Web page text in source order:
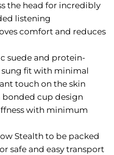
the head for incredibly
listening
comfort and reduces
suede and protein-
sung fit with minimal
touch on the skin
cup design
with minimum
Stealth to be packed
safe and easy transport